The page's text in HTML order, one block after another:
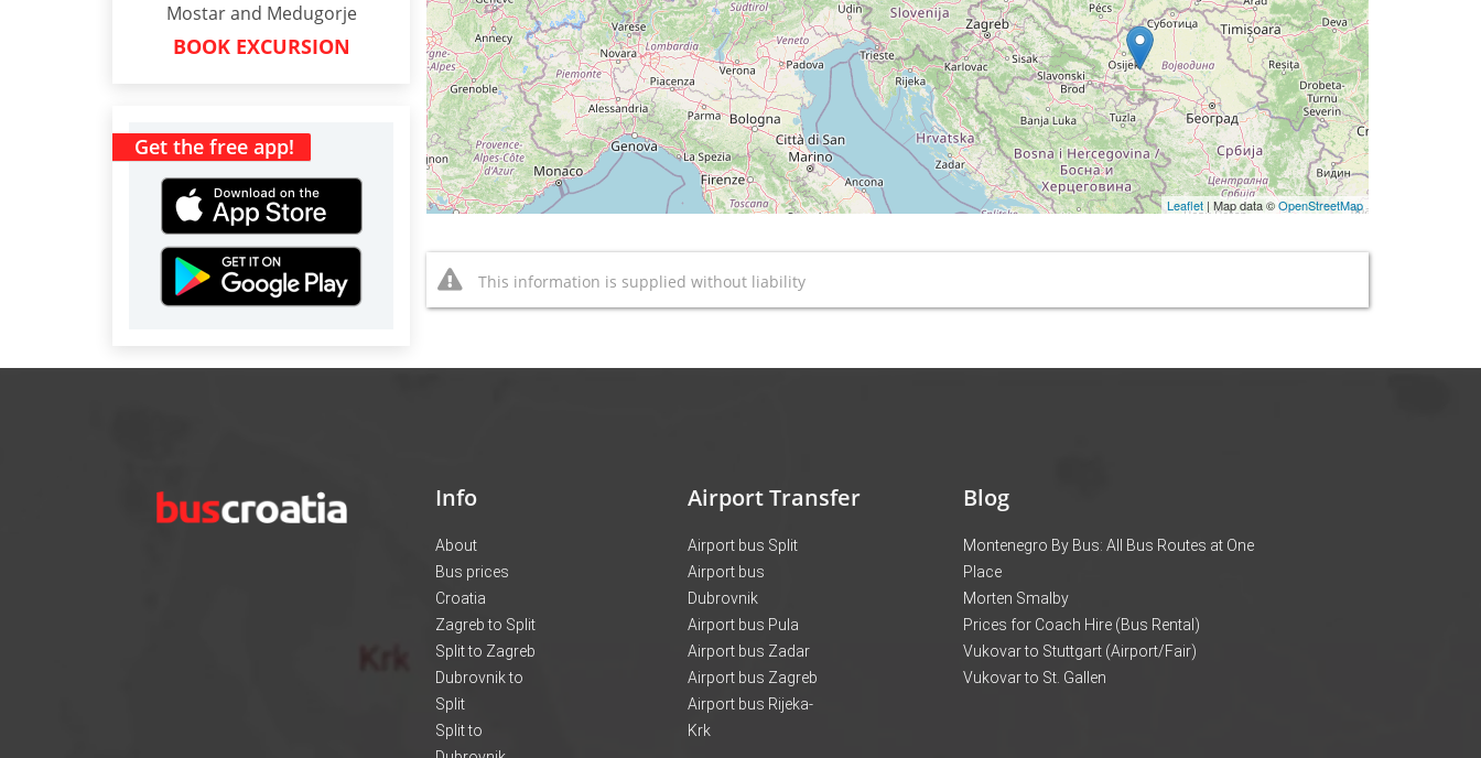
Mostar and Medugorje
BOOK EXCURSION
Get the free app!
Leaflet | Map data ©OpenStreetMap
This information is supplied without liability
Info
About
Bus prices
Croatia
Zagreb to Split
Split to Zagreb
Dubrovnik to
Split
Split to
Airport Transfer
Airport bus Split
Airport bus
Dubrovnik
Airport bus Pula
Airport bus Zadar
Airport bus Zagreb
Airport bus Rijeka-
Krk
Blog
Montenegro By Bus: All Bus Routes at One
Place
Morten Smalby
Prices for Coach Hire (Bus Rental)
Vukovar to Stuttgart (Airport/Fair)
Vukovar to St. Gallen